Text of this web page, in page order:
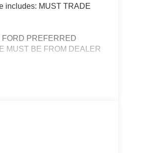
includes: MUST TRADE
PREFERRED
MUST BE FROM DEALER